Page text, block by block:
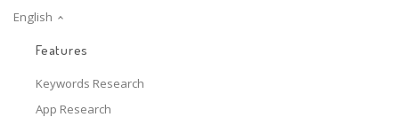
English
Features
Keywords Research
App Research